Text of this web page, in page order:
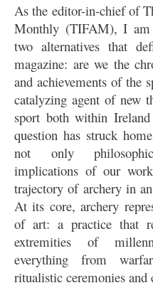
As the editor-in-chief of
Monthly (TIFAM), I am
two alternatives that
magazine: are we the
and achievements of the
catalyzing agent of new
sport both within
question has struck
not only
implications of our
trajectory of archery in
At its core, archery
of art: a practice that
extremities of
everything from
ritualistic ceremonies and